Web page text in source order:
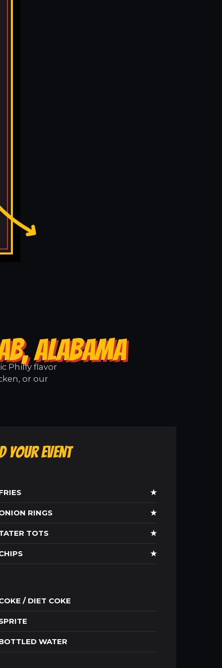
ALABAMA
Philly flavor
or our
Your Event
★
RINGS ★
TOTS ★
★
/ DIET COKE
WATER